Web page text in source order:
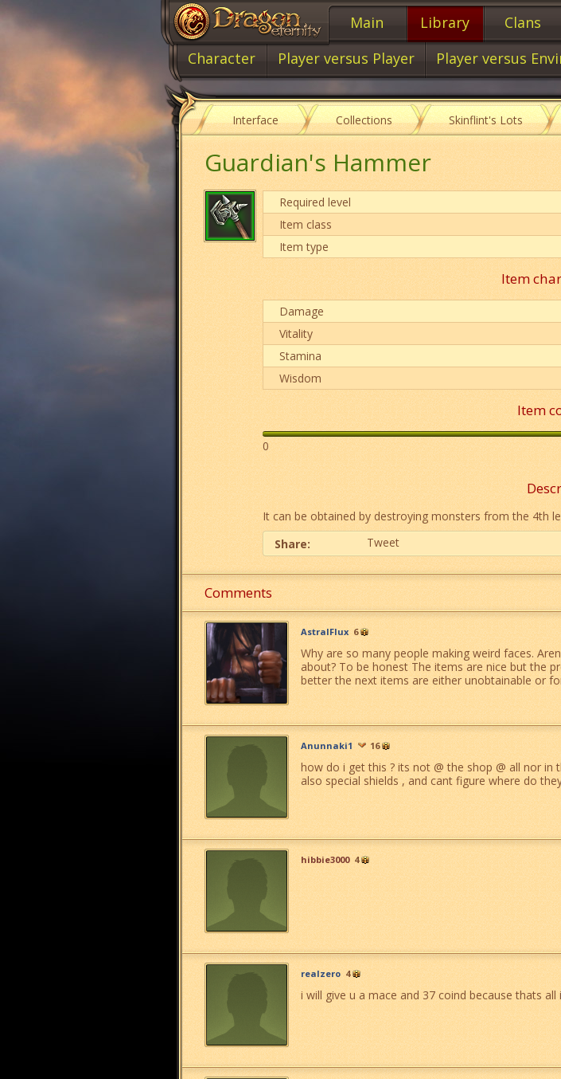
Main Library Clans
Character
Player versus Player Player versus
Interface Collections Skinflint's Lots
Guardian's Hammer
Required level
Item class
Item type
Item
Damage
Vitality
Stamina
Wisdom
Item
0
It can be obtained by destroying monsters from the 4th
Share:
Tweet
Comments
AstralFlux 6
Why are so many people making weird faces.
about? To be honest The items are nice but the
better the next items are either unobtainable or
Anunnaki1 16
how do i get this ? its not @ the shop @ all nor
also special shields , and cant figure where do
hibbie3000 4
realzero 4
i will give u a mace and 37 coind because thats